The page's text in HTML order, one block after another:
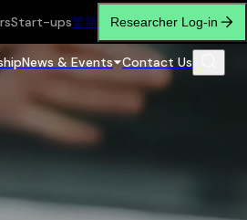
Start-ups繁简 Researcher Log-in
News & Events Contact Us